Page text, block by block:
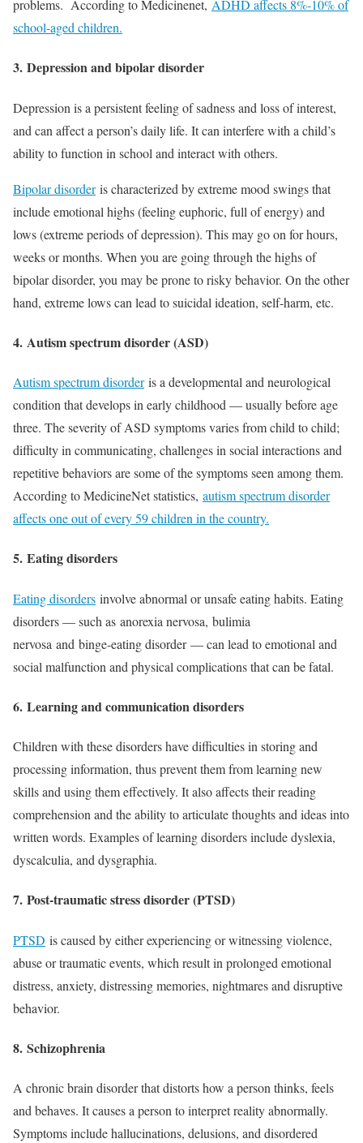
problems. According to Medicinenet, ADHD affects 8%-10% of
school-aged children.
3. Depression and bipolar disorder
Depression is a persistent feeling of sadness and loss of interest,
and can affect a person’s daily life. It can interfere with a child’s
ability to function in school and interact with others.
Bipolar disorderis characterized by extreme mood swings that
include emotional highs (feeling euphoric, full of energy) and
lows (extreme periods of depression). This may go on for hours,
weeks or months. When you are going through the highs of
bipolar disorder, you may be prone to risky behavior. On the other
hand, extreme lows can lead to suicidal ideation, self-harm, etc.
4. Autism spectrum disorder (ASD)
Autism spectrum disorderis a developmental and neurological
condition that develops in early childhood — usually before age
three. The severity of ASD symptoms varies from child to child;
difficulty in communicating, challenges in social interactions and
repetitive behaviors are some of the symptoms seen among them.
According to MedicineNet statistics, autism spectrum disorder
affects one out of every 59 children in the country.
5. Eating disorders
Eating disorders involve abnormal or unsafe eating habits. Eating
disorders — such as anorexia nervosa, bulimia
nervosa and binge-eating disorder — can lead to emotional and
social malfunction and physical complications that can be fatal.
6. Learning and communication disorders
Children with these disorders have difficulties in storing and
processing information, thus prevent them from learning new
skills and using them effectively. It also affects their reading
comprehension and the ability to articulate thoughts and ideas into
written words. Examples of learning disorders include dyslexia,
dyscalculia, and dysgraphia.
7. Post-traumatic stress disorder (PTSD)
PTSD is caused by either experiencing or witnessing violence,
abuse or traumatic events, which result in prolonged emotional
distress, anxiety, distressing memories, nightmares and disruptive
behavior.
8. Schizophrenia
A chronic brain disorder that distorts how a person thinks, feels
and behaves. It causes a person to interpret reality abnormally.
Symptoms include hallucinations, delusions, and disordered